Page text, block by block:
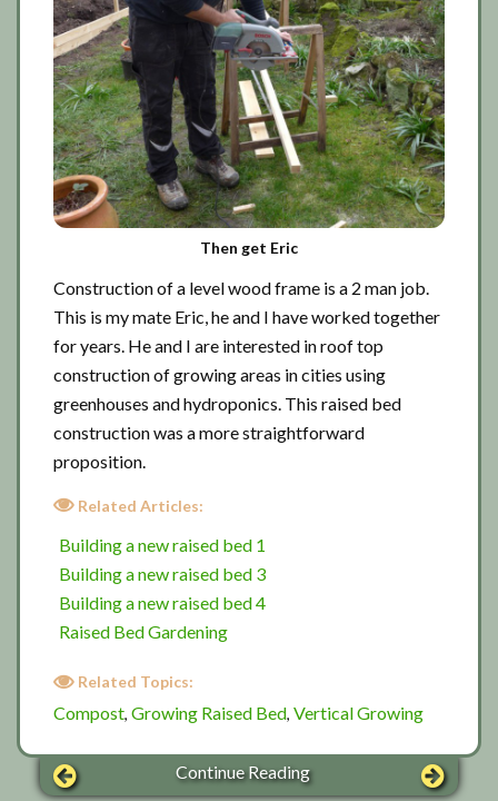
Then get Eric
Construction of a level wood frame is a 2 man job.
This is my mate Eric, he and I have worked together
for years. He and I are interested in roof top
construction of growing areas in cities using
greenhouses and hydroponics. This raised bed
construction was a more straightforward
proposition.
Related Articles:
Building a new raised bed 1
Building a new raised bed 3
Building a new raised bed 4
Raised Bed Gardening
Related Topics:
Compost, Growing Raised Bed, Vertical Growing
Continue Reading